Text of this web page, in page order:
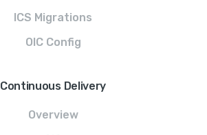
ICS Migrations
OIC Config
Continuous Delivery
Overview